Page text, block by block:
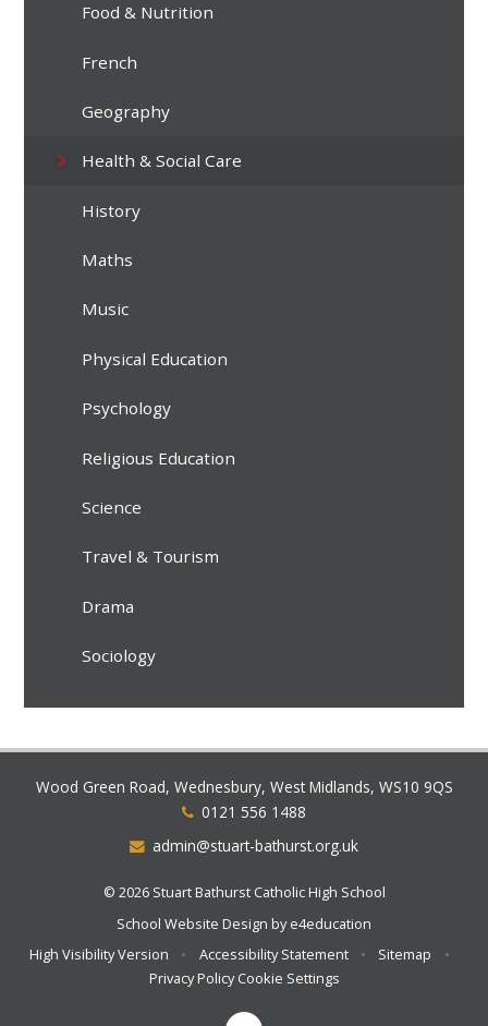
Food & Nutrition
French
Geography
Health & Social Care
History
Maths
Music
Physical Education
Psychology
Religious Education
Science
Travel & Tourism
Drama
Sociology
Wood Green Road, Wednesbury, West Midlands, WS10 9QS
0121 556 1488
admin@stuart-bathurst.org.uk
© 2026 Stuart Bathurst Catholic High School
School Website Design bye4education
High Visibility Version
• Accessibility Statement • Sitemap
•
Privacy Policy Cookie Settings